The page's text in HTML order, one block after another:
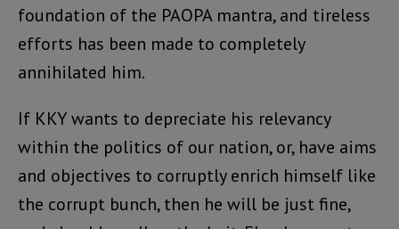
foundation of the PAOPA mantra, and tireless
efforts has been made to completely
annihilated him.
If KKY wants to depreciate his relevancy
within the politics of our nation, or, have aims
and objectives to corruptly enrich himself like
the corrupt bunch, then he will be just fine,